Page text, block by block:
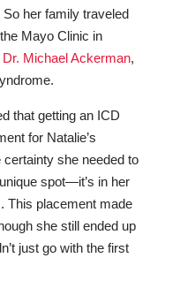
her family traveled
Mayo Clinic in
Dr. Michael Ackerman,
that getting an ICD
for Natalie’s
she needed to
spot—it’s in her
This placement made
she still ended up
just go with the first